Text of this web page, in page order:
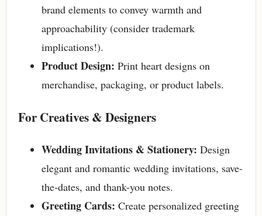
brand elements to convey warmth and
approachability (consider trademark
implications!).
Product Design: Print heart designs on
merchandise, packaging, or product labels.
For Creatives & Designers
Wedding Invitations & Stationery: Design
elegant and romantic wedding invitations, save-
the-dates, and thank-you notes.
Greeting Cards: Create personalized greeting